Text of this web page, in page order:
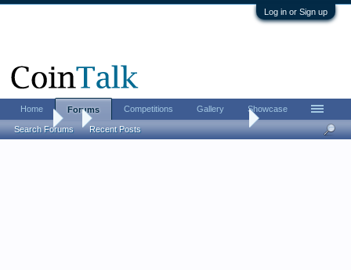
Log in or Sign up
Forums does this 1800 silver dollar look legit to you?
Home Forums
Search Forums Recent Posts
Competitions Gallery Showcase